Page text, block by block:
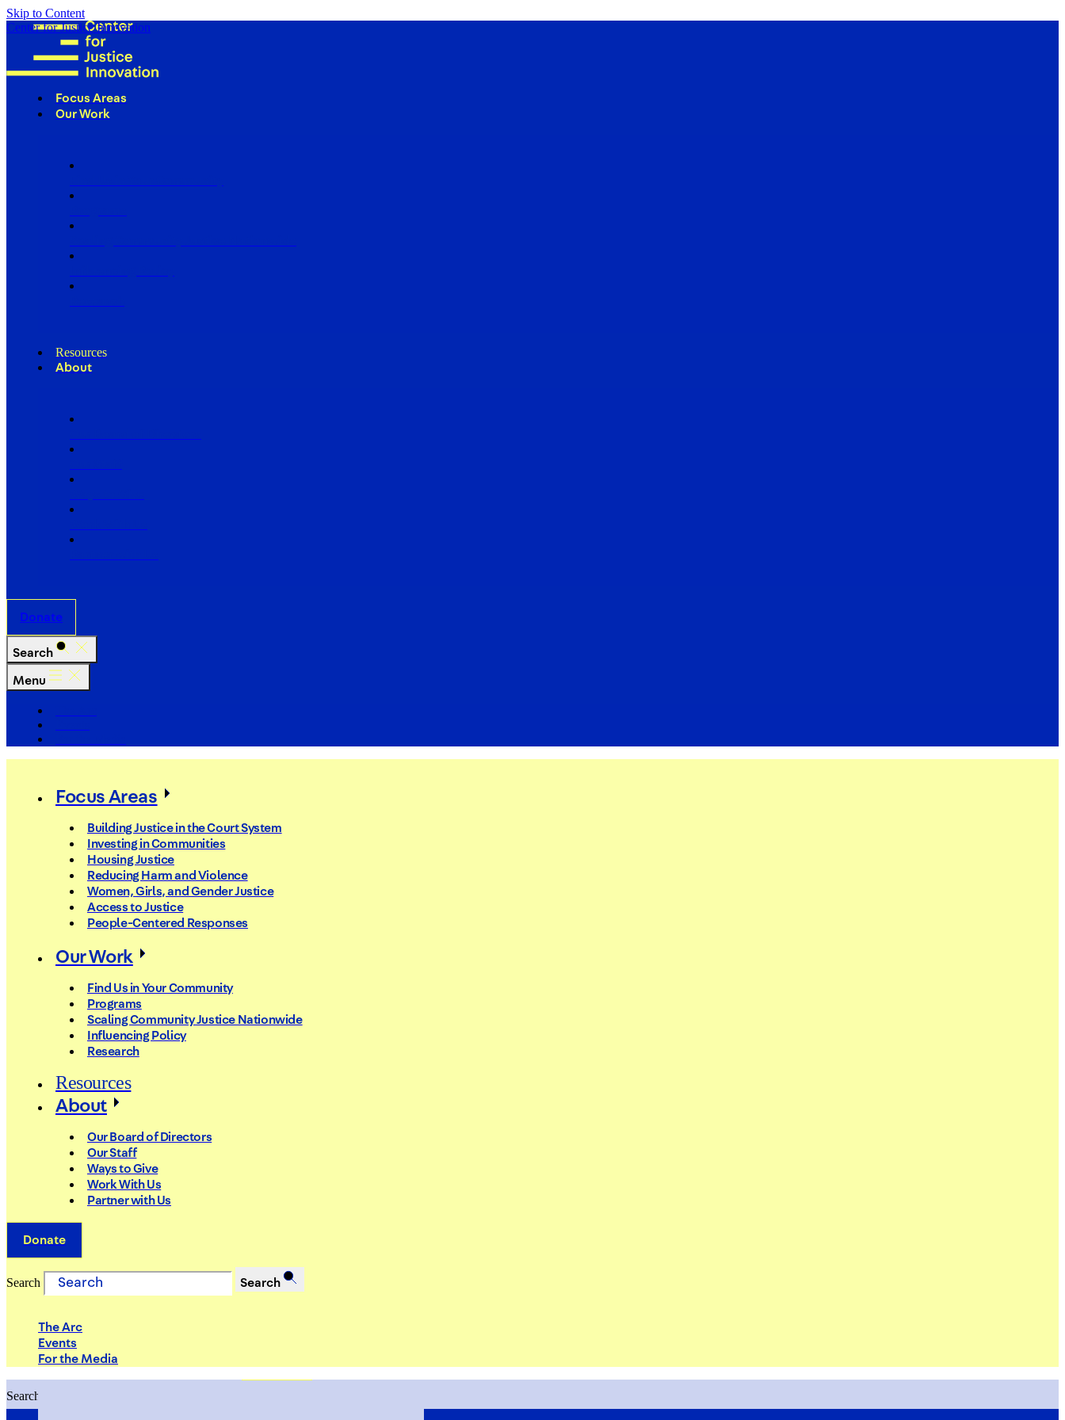
Skip to Content
Center for Justice Innovation
Focus Areas
Our Work
Resources
About
Donate
Search
Menu
Focus Areas
Building Justice in the Court System
Investing in Communities
Housing Justice
Reducing Harm and Violence
Women, Girls, and Gender Justice
Access to Justice
People-Centered Responses
Our Work
Find Us in Your Community
Programs
Scaling Community Justice Nationwide
Influencing Policy
Research
Resources
About
Our Board of Directors
Our Staff
Ways to Give
Work With Us
Partner with Us
Donate
Search Search
The Arc
Events
For the Media
Search